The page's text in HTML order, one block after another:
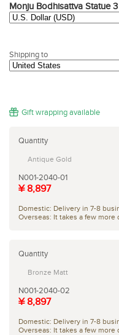
Monju Bodhisattva Statue
Shipping to
Gift wrapping available
Quantity
Antique Gold
N001-2040-01
¥ 8,897
Domestic: Delivery in 7-8
Overseas: It takes a few more
Quantity
Bronze Matt
N001-2040-02
¥ 8,897
Domestic: Delivery in 7-8
Overseas: It takes a few more